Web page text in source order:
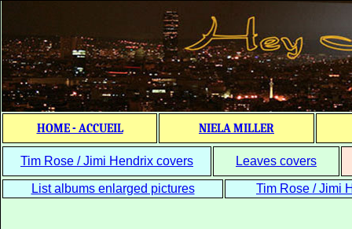
HOME - ACCUEIL NIELA MILLER
Tim Rose / Jimi Hendrix covers Leaves covers
List albums enlarged pictures Tim Rose / Jimi